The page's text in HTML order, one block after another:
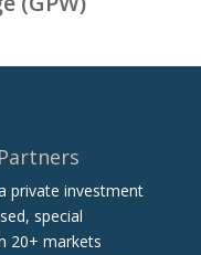
private investment
special
20+ markets